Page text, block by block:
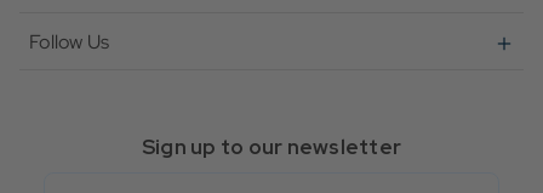
Follow Us
Sign up to our newsletter